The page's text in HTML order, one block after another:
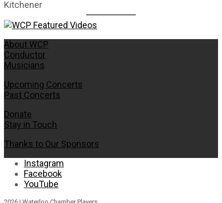
Kitchener
About WCP
Conductor
Musicians
Upcoming Concerts
Past Concerts
Donate
Stay in Touch
Thanks to Our Sponsors
Instagram
Facebook
YouTube